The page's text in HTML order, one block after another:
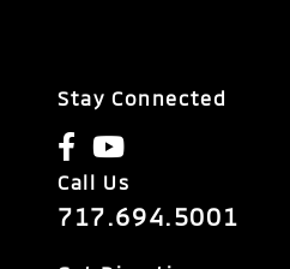
Stay Connected
Call Us
717.694.5001